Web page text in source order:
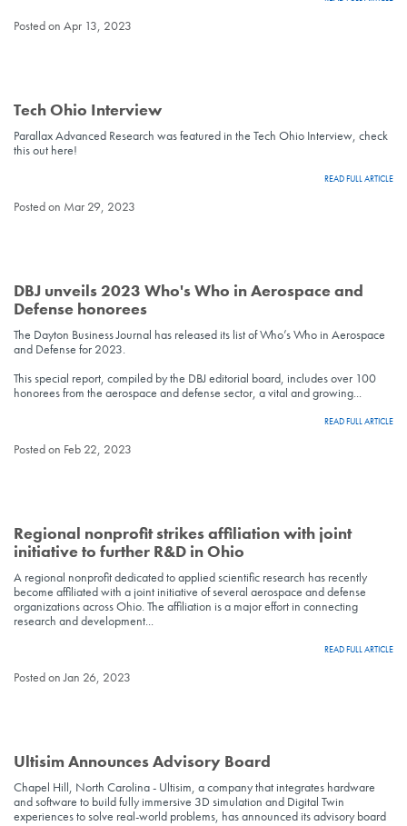
Posted on Apr 13, 2023
Tech Ohio Interview
Parallax Advanced Research was featured in the Tech Ohio Interview, check
this out here!
READ FULL ARTICLE
Posted on Mar 29, 2023
DBJ unveils 2023 Who's Who in Aerospace and
Defense honorees
The Dayton Business Journal has released its list of Who’s Who in Aerospace
and Defense for 2023.
This special report, compiled by the DBJ editorial board, includes over 100
honorees from the aerospace and defense sector, a vital and growing...
READ FULL ARTICLE
Posted on Feb 22, 2023
Regional nonprofit strikes affiliation with joint
initiative to further R&D in Ohio
A regional nonprofit dedicated to applied scientific research has recently
become affiliated with a joint initiative of several aerospace and defense
organizations across Ohio. The affiliation is a major effort in connecting
research and development...
READ FULL ARTICLE
Posted on Jan 26, 2023
Ultisim Announces Advisory Board
Chapel Hill, North Carolina - Ultisim, a company that integrates hardware
and software to build fully immersive 3D simulation and Digital Twin
experiences to solve real-world problems, has announced its advisory board